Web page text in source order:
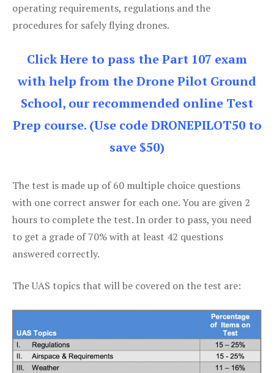
operating requirements, regulations and the
procedures for safely flying drones.
Click Here to pass the Part 107 exam
with help from the Drone Pilot Ground
School, our recommended online Test
Prep course. (Use code DRONEPILOT50 to
save $50)
The test is made up of 60 multiple choice questions
with one correct answer for each one. You are given 2
hours to complete the test. In order to pass, you need
to get a grade of 70% with at least 42 questions
answered correctly.
The UAS topics that will be covered on the test are: